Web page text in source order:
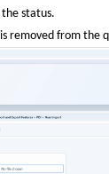
the status.
removed from the